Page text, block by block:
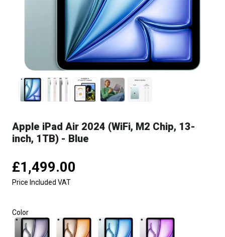
Apple iPad Air 2024 (WiFi, M2 Chip, 13-
inch, 1TB) - Blue
Price Included VAT
£1,499.00
Color